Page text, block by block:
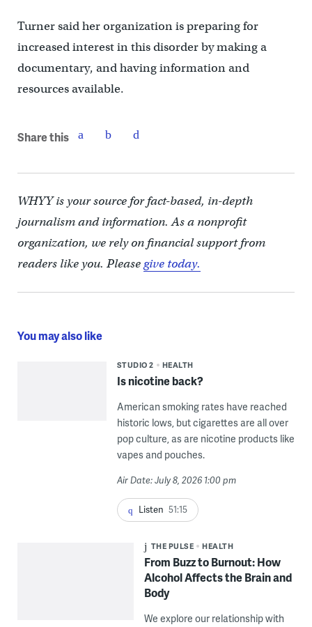
Turner said her organization is preparing for
increased interest in this disorder by making a
documentary, and having information and
resources available.
Share this
WHYY is your source for fact-based, in-depth
journalism and information. As a nonprofit
organization, we rely on financial support from
readers like you. Pleasegive today.
You may also like
STUDIO 2 HEALTH
Is nicotine back?
American smoking rates have reached
historic lows, but cigarettes are all over
pop culture, as are nicotine products like
vapes and pouches.
Air Date: July 8, 2026 1:00 pm
Listen 51:15
THE PULSE HEALTH
From Buzz to Burnout: How
Alcohol Affects the Brain and
Body
We explore our relationship with